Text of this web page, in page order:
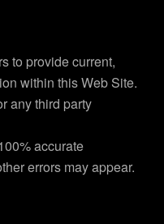
to provide current,
within this Web Site.
any third party
accurate
errors may appear.